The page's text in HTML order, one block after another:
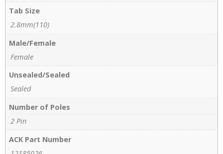
Tab Size
2.8mm(110)
Male/Female
Female
Unsealed/Sealed
Sealed
Number of Poles
2 Pin
ACK Part Number